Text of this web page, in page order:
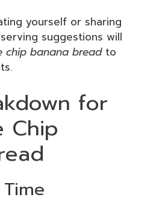
yourself or sharing
suggestions will
chip banana breadto
for
Chip